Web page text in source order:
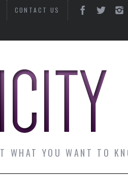
CONTACT US
WHAT YOU WANT TO